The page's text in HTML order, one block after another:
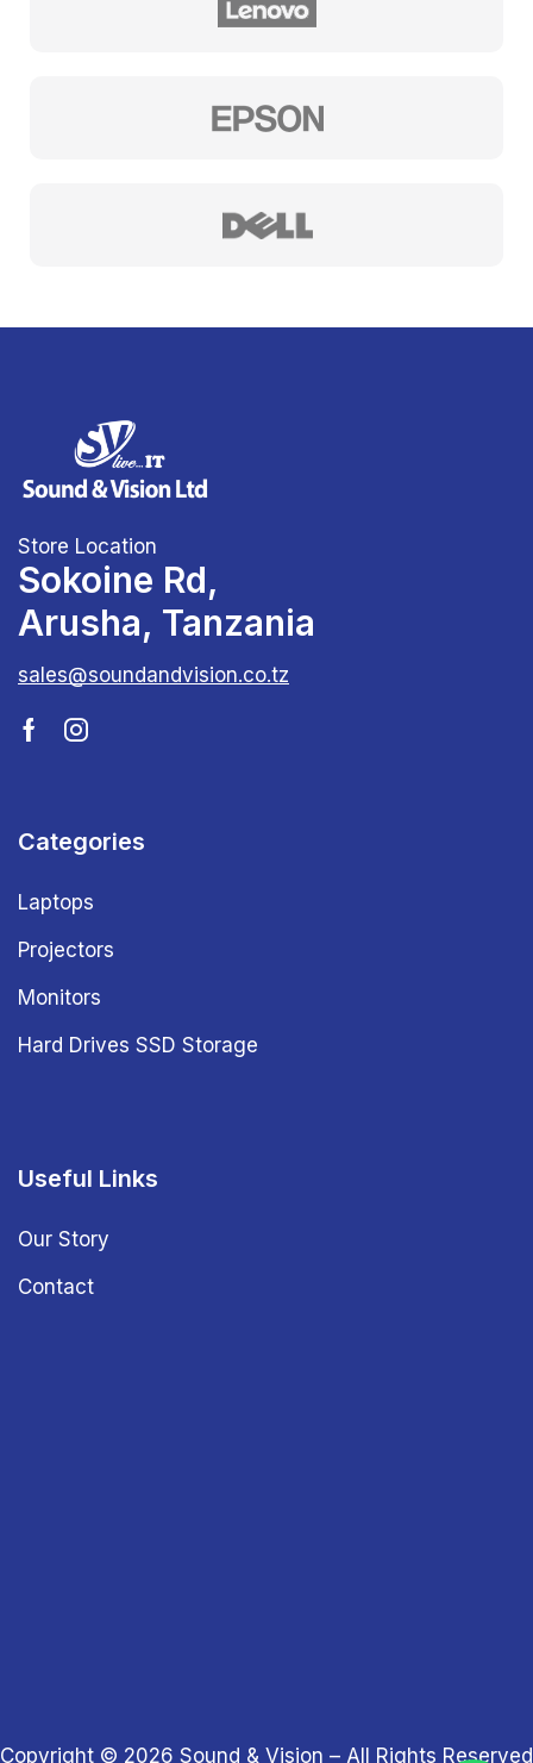
Store Location
Sokoine Rd,
Arusha, Tanzania
sales@soundandvision.co.tz
Categories
Laptops
Projectors
Monitors
Hard Drives SSD Storage
Useful Links
Our Story
Contact
Copyright © 2026 Sound & Vision – All Rights Reserved